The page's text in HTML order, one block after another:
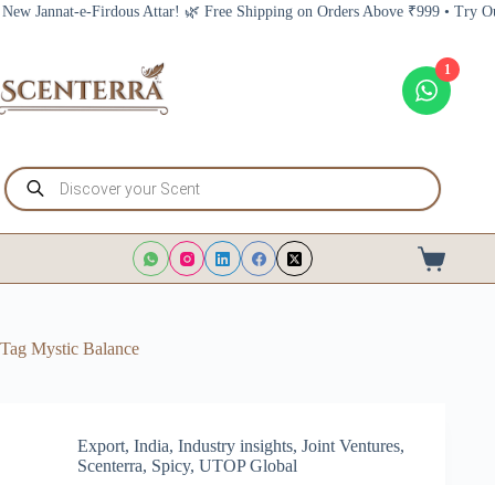
Skipe-Firdous Attar! 🌿 Free Shipping on Orders Above ₹999 • Try Our
Products
search
Shopping
cart
Tag Mystic Balance
Export, India, Industry insights, Joint Ventures,
Scenterra, Spicy, UTOP Global
1